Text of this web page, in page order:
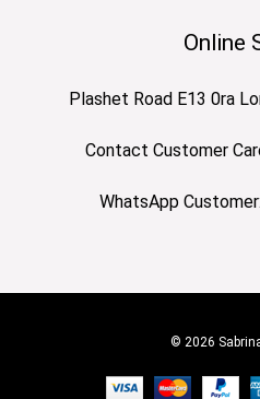
Online
Plashet Road E13 0ra
Contact Customer
WhatsApp Customer:
© 2026